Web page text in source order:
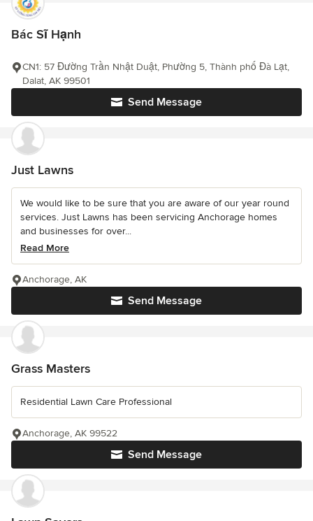
Bác Sĩ Hạnh
Send Message
CN1: 57 Đường Trần Nhật Duật, Phường 5, Thành phố Đà Lạt,
Dalat, AK 99501
Just Lawns
We would like to be sure that you are aware of our year round
services. Just Lawns has been servicing Anchorage homes
and businesses for over...
Read More
Send Message
Anchorage, AK
Grass Masters
Residential Lawn Care Professional
Send Message
Anchorage, AK 99522